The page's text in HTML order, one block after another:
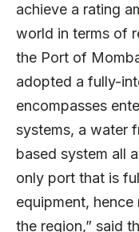
achieve a rating
world in terms of
the Port of
adopted a fully-
encompasses
systems, a water
based system all
only port that is
equipment,
the region,” said